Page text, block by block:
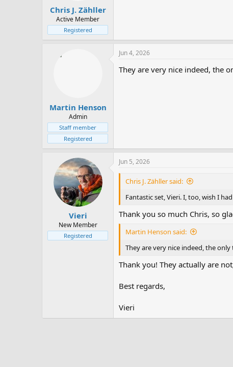
Chris J. Zähller
Active Member
Registered
Martin Henson
Admin
Staff member
Registered
Jun 4, 2026
They are very nice indeed, the
Vieri
New Member
Registered
Jun 5, 2026
Chris J. Zähller said:
Fantastic set, Vieri. I, too, wish I
Thank you so much Chris, so
Martin Henson said:
They are very nice indeed, the
Thank you! They actually are
Best regards,
Vieri